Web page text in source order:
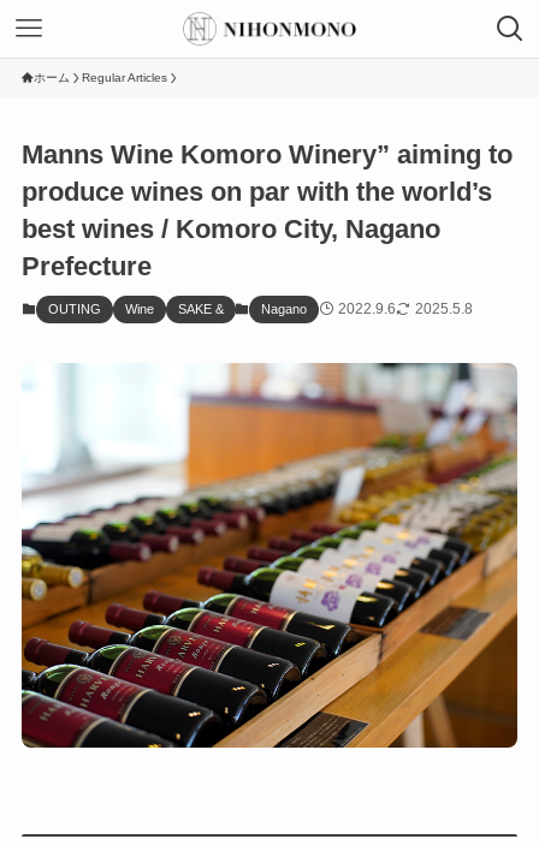
ホーム Regular Articles
Manns Wine Komoro Winery” aiming to
produce wines on par with the world’s
best wines / Komoro City, Nagano
Prefecture
OUTING Wine SAKE & Nagano 2022.9.6 2025.5.8